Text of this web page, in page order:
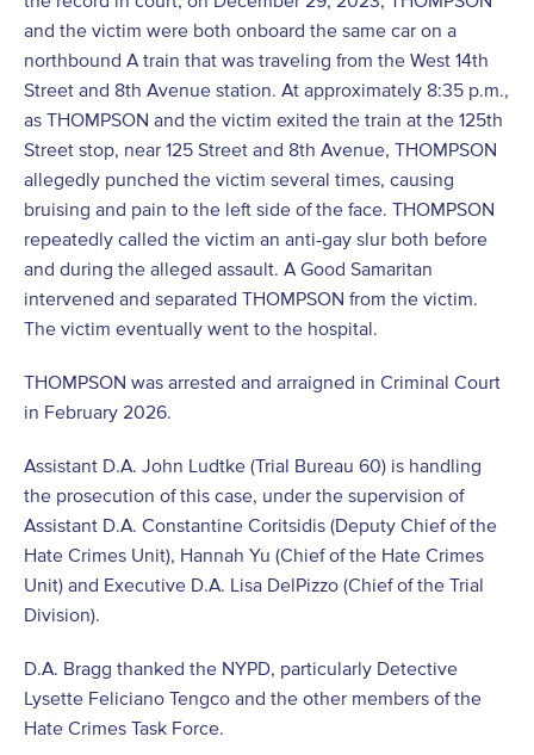
and the victim were both onboard the same car on a
northbound A train that was traveling from the West 14th
Street and 8th Avenue station. At approximately 8:35 p.m.,
as THOMPSON and the victim exited the train at the 125th
Street stop, near 125 Street and 8th Avenue, THOMPSON
allegedly punched the victim several times, causing
bruising and pain to the left side of the face. THOMPSON
repeatedly called the victim an anti-gay slur both before
and during the alleged assault. A Good Samaritan
intervened and separated THOMPSON from the victim.
The victim eventually went to the hospital.
THOMPSON was arrested and arraigned in Criminal Court
in February 2026.
Assistant D.A. John Ludtke (Trial Bureau 60) is handling
the prosecution of this case, under the supervision of
Assistant D.A. Constantine Coritsidis (Deputy Chief of the
Hate Crimes Unit), Hannah Yu (Chief of the Hate Crimes
Unit) and Executive D.A. Lisa DelPizzo (Chief of the Trial
Division).
D.A. Bragg thanked the NYPD, particularly Detective
Lysette Feliciano Tengco and the other members of the
Hate Crimes Task Force.